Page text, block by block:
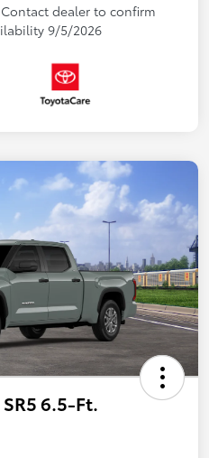
dealer to confirm
9/5/2026
6.5-Ft.